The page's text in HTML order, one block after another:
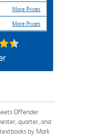
More Prices
More Prices
Offender
quarter, and
by Mark